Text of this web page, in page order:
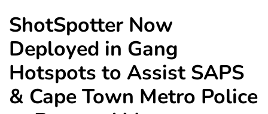
ShotSpotter Now
Deployed in Gang
Hotspots to Assist SAPS
& Cape Town Metro Police